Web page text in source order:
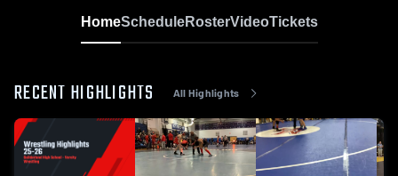
HomeScheduleRosterVideoTickets
RECENT HIGHLIGHTS All Highlights